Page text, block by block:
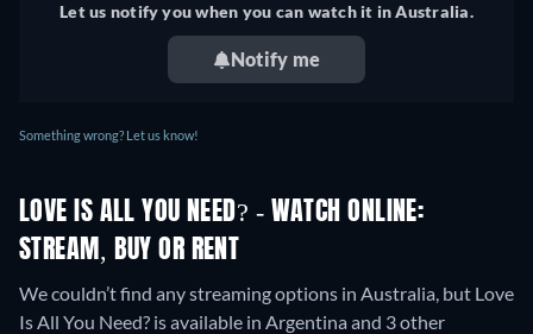
Let us notify you when you can watch it in Australia.
Notify me
Something wrong? Let us know!
LOVE IS ALL YOU NEED? - WATCH ONLINE:
STREAM, BUY OR RENT
We couldn’t find any streaming options in Australia, but Love
Is All You Need? is available in Argentina and 3 other